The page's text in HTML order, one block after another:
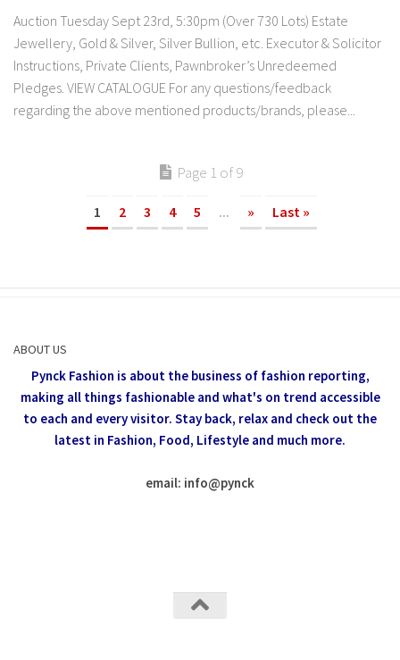
Auction Tuesday Sept 23rd, 5:30pm (Over 730 Lots) Estate
Jewellery, Gold & Silver, Silver Bullion, etc. Executor & Solicitor
Instructions, Private Clients, Pawnbroker’s Unredeemed
Pledges. VIEW CATALOGUE For any questions/feedback
regarding the above mentioned products/brands, please...
Page 1 of 9
1 2 3 4 5 ... » Last »
ABOUT US
Pynck Fashion is about the business of fashion reporting,
making all things fashionable and what's on trend accessible
to each and every visitor. Stay back, relax and check out the
latest in Fashion, Food, Lifestyle and much more.
email: info@pynck